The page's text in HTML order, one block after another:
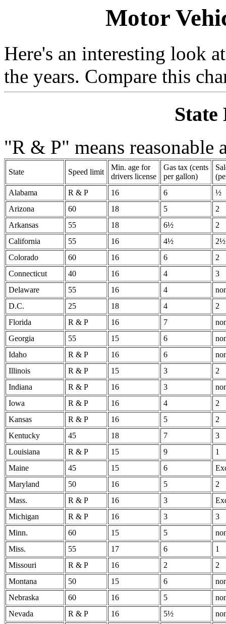
Motor
Here's an interesting look
the years. Compare this
State
"R & P" means reasonable
State Speed limit
Min. age for
drivers license
Gas tax (cents
per gallon)
Alabama
R & P 16 6
½
Arizona
60 18 5
2
Arkansas
55 18 6½
2
California
55 16 4½
2½
Colorado
60 16 6
2
Connecticut
40 16 4
3
Delaware
55 16 4
D.C.
25 18 4
2
Florida
R & P 16 7
Georgia
55 15 6
Idaho
R & P 16 6
Illinois
R & P 15 3
2
Indiana
R & P 16 3
Iowa
R & P 16 4
2
Kansas
R & P 16 5
2
Kentucky
45 18 7
3
Louisiana
R & P 15 9
1
Maine
45 15 6
Maryland
50 16 5
2
Mass.
R & P 16 3
Michigan
R & P 16 3
3
Minn.
60 15 5
Miss.
55 17 6
1
Missouri
R & P 16 2
2
Montana
50 15 6
Nebraska
60 16 5
Nevada
R & P 16 5½